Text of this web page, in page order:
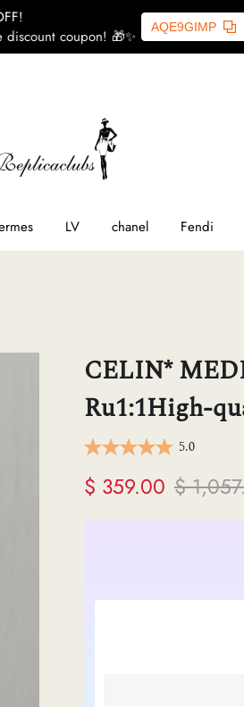
discount coupon! 🎁✨
AQE9GIMP
LV chanel Fendi
CELIN*
Ru1:1High-
5.0
$ 359.00 $